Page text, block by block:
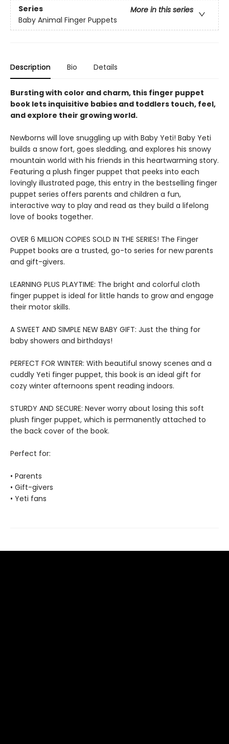
Series
More in this series
Baby Animal Finger Puppets
Description Bio Details
Bursting with color and charm, this finger puppet
book lets inquisitive babies and toddlers touch, feel,
and explore their growing world.
Newborns will love snuggling up with Baby Yeti! Baby Yeti
builds a snow fort, goes sledding, and explores his snowy
mountain world with his friends in this heartwarming story.
Featuring a plush finger puppet that peeks into each
lovingly illustrated page, this entry in the bestselling finger
puppet series offers parents and children a fun,
interactive way to play and read as they build a lifelong
love of books together.
OVER 6 MILLION COPIES SOLD IN THE SERIES! The Finger
Puppet books are a trusted, go-to series for new parents
and gift-givers.
LEARNING PLUS PLAYTIME: The bright and colorful cloth
finger puppet is ideal for little hands to grow and engage
their motor skills.
A SWEET AND SIMPLE NEW BABY GIFT: Just the thing for
baby showers and birthdays!
PERFECT FOR WINTER: With beautiful snowy scenes and a
cuddly Yeti finger puppet, this book is an ideal gift for
cozy winter afternoons spent reading indoors.
STURDY AND SECURE: Never worry about losing this soft
plush finger puppet, which is permanently attached to
the back cover of the book.
Perfect for:
• Parents
• Gift-givers
• Yeti fans